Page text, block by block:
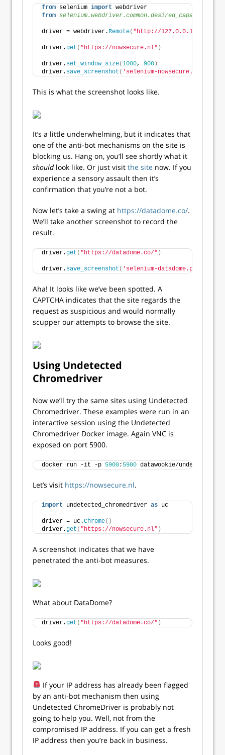
from selenium import webdriver
from selenium.webdriver.common.desired_capabilities
driver = webdriver. Remote( "http://127.0.0.1:4444/wd/
driver.get ( "https://nowsecure.nl" )
driver. set_window_size(1000, 900 )
driver. save_screenshot ( 'selenium-nowsecure.png'
This is what the screenshot looks like.
It’s a little underwhelming, but it indicates that
one of the anti-bot mechanisms on the site is
blocking us. Hang on, you’ll see shortly what it
shouldlook like. Or just visit the site now. If you
experience a sensory assault then it’s
confirmation that you’re not a bot.
Now let’s take a swing at https://datadome.co/.
We’ll take another screenshot to record the
result.
driver.get ( "https://datadome.co/" )
driver. save_screenshot ( 'selenium-datadome.png'
Aha! It looks like we’ve been spotted. A
CAPTCHA indicates that the site regards the
request as suspicious and would normally
scupper our attempts to browse the site.
Using Undetected
Chromedriver
Now we’ll try the same sites using Undetected
Chromedriver. These examples were run in an
interactive session using the Undetected
Chromedriver Docker image. Again VNC is
exposed on port 5900.
docker run -it -p 5900: 5900 datawookie/undetected-
Let’s visit https://nowsecure.nl.
import undetected_chromedriver as uc
driver = uc.Chrome()
driver.get ( "https://nowsecure.nl" )
A screenshot indicates that we have
penetrated the anti-bot measures.
What about DataDome?
driver.get ( "https://datadome.co/" )
Looks good!
If your IP address has already been flagged
by an anti-bot mechanism then using
Undetected ChromeDriver is probably not
going to help you. Well, not from the
compromised IP address. If you can get a fresh
IP address then you’re back in business.